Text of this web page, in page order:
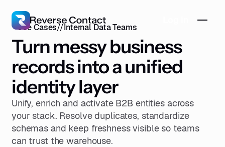
Use Cases//Internal Data Teams
Turn messy business
records into a unified
identity layer
Unify, enrich and activate B2B entities across
your stack. Resolve duplicates, standardize
schemas and keep freshness visible so teams
can trust the warehouse.